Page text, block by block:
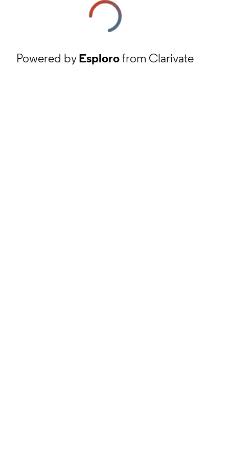
Powered byEsplorofrom Clarivate